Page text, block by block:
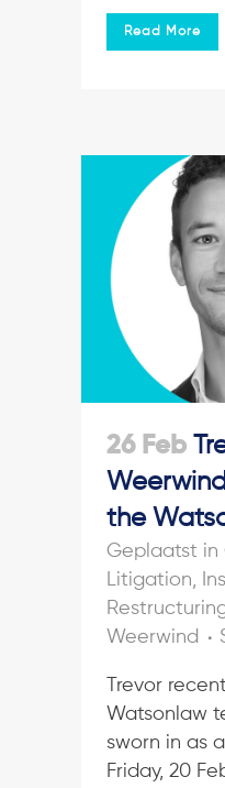
Read More
26 Feb
the
in
Litigation,
Weerwind
Trevor
Watsonlaw
sworn in as
Friday, 20